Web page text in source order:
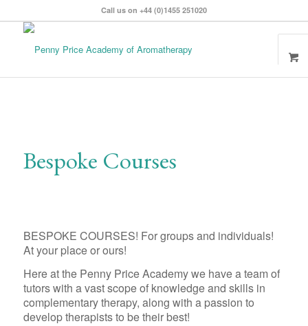
Call us on +44 (0)1455 251020
Bespoke Courses
BESPOKE COURSES! For groups and individuals!
At your place or ours!
Here at the Penny Price Academy we have a team of
tutors with a vast scope of knowledge and skills in
complementary therapy, along with a passion to
develop therapists to be their best!